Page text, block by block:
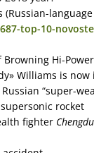
(Russian-
top-10-
Hi-Power
Williams is now
“super-
rocket
fighter